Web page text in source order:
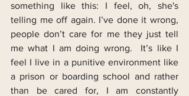
something like this: I feel, oh, she's
telling me off again. I’ve done it wrong,
people don’t care for me they just tell
me what I am doing wrong.  It’s like I
feel I live in a punitive environment like
a prison or boarding school and rather
than be cared for, I am constantly